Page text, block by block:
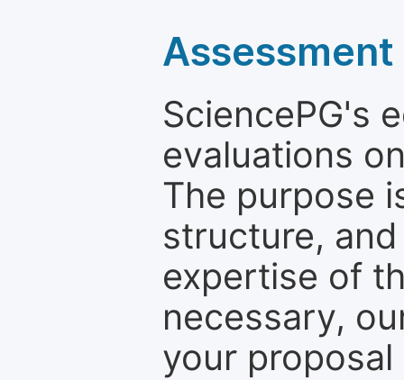
SciencePG's
evaluations
The purpose
structure,
expertise of
necessary,
your